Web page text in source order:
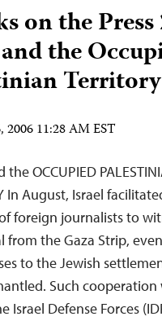
on the Press
the
Territory
2006 11:28 AM EST
the OCCUPIED
In August, Israel
foreign journalists to
from the Gaza Strip,
to the Jewish
Such
Israel Defense Forces